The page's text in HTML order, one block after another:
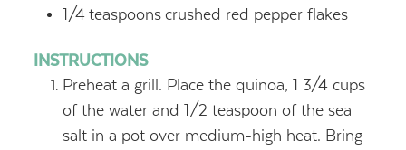
1/4 teaspoons crushed red pepper flakes
INSTRUCTIONS
Preheat a grill. Place the quinoa, 1 3/4 cups
of the water and 1/2 teaspoon of the sea
salt in a pot over medium-high heat. Bring